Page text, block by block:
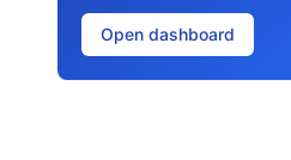
Open dashboard